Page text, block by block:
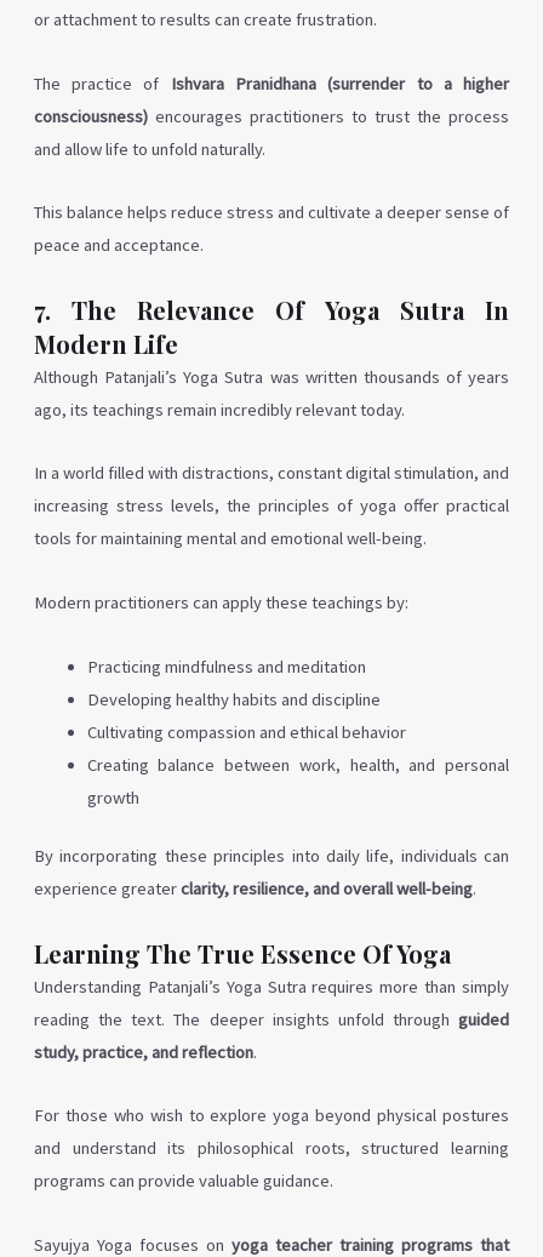
or attachment to results can create frustration.
The practice of Ishvara Pranidhana (surrender to a higher
consciousness)encourages practitioners to trust the process
and allow life to unfold naturally.
This balance helps reduce stress and cultivate a deeper sense of
peace and acceptance.
7. The Relevance Of Yoga Sutra In
Modern Life
Although Patanjali’s Yoga Sutra was written thousands of years
ago, its teachings remain incredibly relevant today.
In a world filled with distractions, constant digital stimulation, and
increasing stress levels, the principles of yoga offer practical
tools for maintaining mental and emotional well-being.
Modern practitioners can apply these teachings by:
Practicing mindfulness and meditation
Developing healthy habits and discipline
Cultivating compassion and ethical behavior
Creating balance between work, health, and personal
growth
By incorporating these principles into daily life, individuals can
experience greaterclarity, resilience, and overall well-being.
Learning The True Essence Of Yoga
Understanding Patanjali’s Yoga Sutra requires more than simply
reading the text. The deeper insights unfold throughguided
study, practice, and reflection.
For those who wish to explore yoga beyond physical postures
and understand its philosophical roots, structured learning
programs can provide valuable guidance.
Sayujya Yoga focuses on yoga teacher training programs that